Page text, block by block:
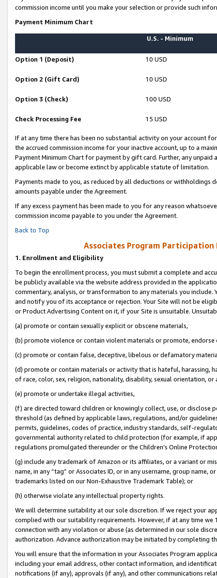
commission income until you make your selection or provide such
Payment Minimum Chart
U.S. - Minimum
Option 1 (Deposit) 10 USD
Option 2 (Gift Card) 10 USD
Option 3 (Check) 100 USD
Check Processing Fee 15 USD
If at any time there has been no substantial activity on your account
the accrued commission income for your inactive account, up to a
Payment Minimum Chart for payment by gift card. Further, any
applicable law or become extinct by applicable statute of limitation.
Payments made to you, as reduced by all deductions or
amounts payable under the Agreement.
If any excess payment has been made to you for any reason
commission income payable to you under the Agreement.
Back to Top
Associates Program Participation
1. Enrollment and Eligibility
To begin the enrollment process, you must submit a complete and
be publicly available via the website address provided in the
commentary, analysis, or transformation to any materials you
and notify you of its acceptance or rejection. Your Site will not be
or Product Advertising Content on it, if your Site is unsuitable.
(a) promote or contain sexually explicit or obscene materials,
(b) promote violence or contain violent materials or promote,
(c) promote or contain false, deceptive, libelous or defamatory
(d) promote or contain materials or activity that is hateful, harassing,
of race, color, sex, religion, nationality, disability, sexual orientation, or
(e) promote or undertake illegal activities,
(f) are directed toward children or knowingly collect, use, or
threshold (as defined by applicable laws, regulations, and/or
permits, guidelines, codes of practice, industry standards, self-
governmental authority related to child protection (for example, if
regulations promulgated thereunder or the Children’s Online
(g) include any trademark of Amazon or its affiliates, or a variant or
name, in any “tag” or Associates ID, or in any username, group
trademarks listed on our Non-Exhaustive Trademark Table); or
(h) otherwise violate any intellectual property rights.
We will determine suitability at our sole discretion. If we reject your
complied with our suitability requirements. However, if at any time
connection with any violation or abuse (as determined in our sole
authorization. Advance authorization may be initiated by completing
You will ensure that the information in your Associates Program
including your email address, other contact information, and
notifications (if any), approvals (if any), and other communications